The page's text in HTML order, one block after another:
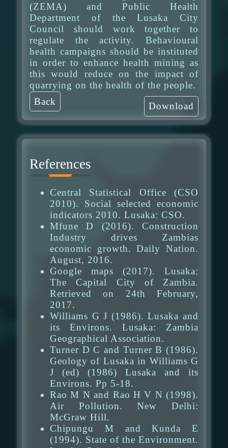
(ZEMA) and Public Health
Department of the Lusaka City
Council should work together to
regulate the activity. Behavioural
health campaigns should be instituted
in order to enhance health mining as
this would reduce on the impact of
quarrying on the health of the people.
Back
Download
References
Central Statistical Office (CSO
2010). Social selected economic
indicators 2010. Lusaka: CSO.
Mfune D (2016). Construction
Industry drives Zambias
economic growth. Daily Nation.
August, 2016.
Google maps (2017). Lusaka:
The Capital City of Zambia.
Retrieved on 24th February,
2017.
Williams G J (1986). Lusaka and
its Environs. Lusaka: Zambia
Geographical Association.
Turner D C and Turner B (1986).
Geology of Lusaka in Williams G
J (ed) (1986) Lusaka and its
Environs. Pp 5-18.
Rao M N and Rao H V N (1998).
Air Pollution. New Delhi:
McGraw Hill.
Chipungu M and Kunda E
(1994). State of the Environment.